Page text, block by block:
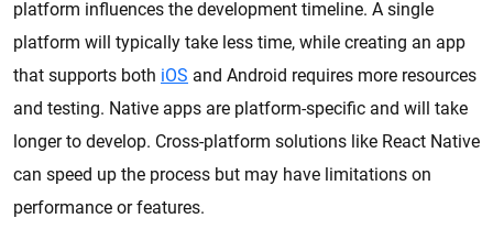
platform influences the development timeline. A single
platform will typically take less time, while creating an app
that supports both iOS and Android requires more resources
and testing. Native apps are platform-specific and will take
longer to develop. Cross-platform solutions like React Native
can speed up the process but may have limitations on
performance or features.